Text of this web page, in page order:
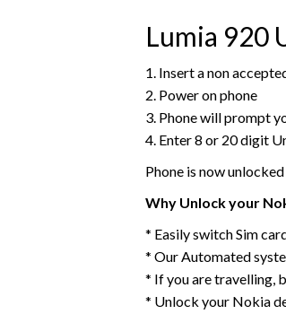
Lumia 920
1. Insert a non
2. Power on phone
3. Phone will prompt
4. Enter 8 or 20 digit
Phone is now
Why Unlock your
* Easily switch Sim
* Our Automated
* If you are travelling,
* Unlock your Nokia